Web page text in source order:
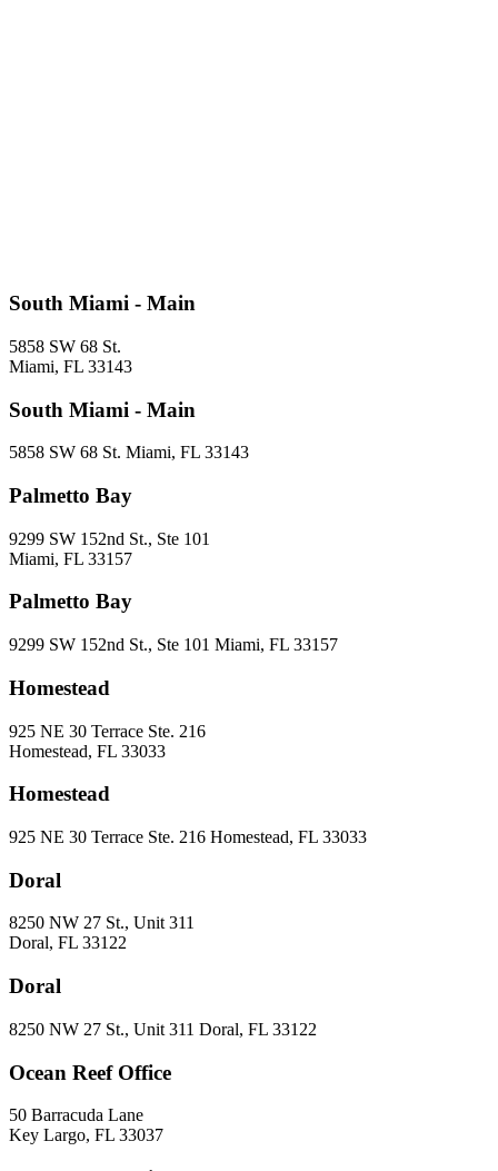
South Miami - Main
5858 SW 68 St.
Miami, FL 33143
South Miami - Main
5858 SW 68 St. Miami, FL 33143
Palmetto Bay
9299 SW 152nd St., Ste 101
Miami, FL 33157
Palmetto Bay
9299 SW 152nd St., Ste 101 Miami, FL 33157
Homestead
925 NE 30 Terrace Ste. 216
Homestead, FL 33033
Homestead
925 NE 30 Terrace Ste. 216 Homestead, FL 33033
Doral
8250 NW 27 St., Unit 311
Doral, FL 33122
Doral
8250 NW 27 St., Unit 311 Doral, FL 33122
Ocean Reef Office
50 Barracuda Lane
Key Largo, FL 33037